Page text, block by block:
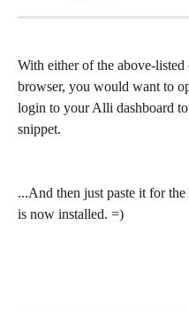
With either of the above-
browser, you would want to
login to your Alli dashboard
snippet.
...And then just paste it for
is now installed. =)